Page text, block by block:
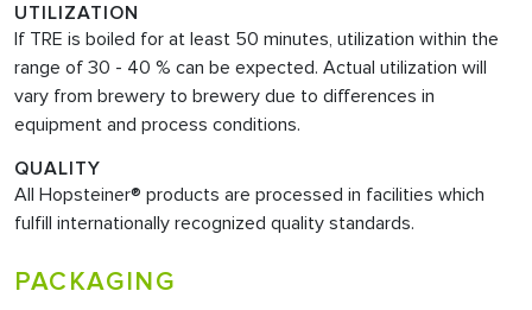
UTILIZATION
If TRE is boiled for at least 50 minutes, utilization within the
range of 30 - 40 % can be expected. Actual utilization will
vary from brewery to brewery due to differences in
equipment and process conditions.
QUALITY
All Hopsteiner® products are processed in facilities which
fulfill internationally recognized quality standards.
PACKAGING